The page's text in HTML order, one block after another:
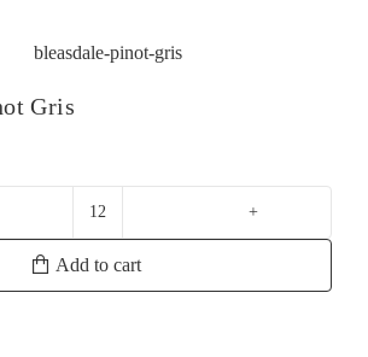
quantity
Gris
Add to cart